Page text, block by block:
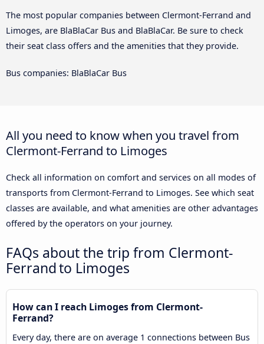
The most popular companies between Clermont-Ferrand and
Limoges, are BlaBlaCar Bus and BlaBlaCar. Be sure to check
their seat class offers and the amenities that they provide.
Bus companies: BlaBlaCar Bus
All you need to know when you travel from
Clermont-Ferrand to Limoges
Check all information on comfort and services on all modes of
transports from Clermont-Ferrand to Limoges. See which seat
classes are available, and what amenities are other advantages
offered by the operators on your journey.
FAQs about the trip from Clermont-
Ferrand to Limoges
How can I reach Limoges from Clermont-
Ferrand?
Every day, there are on average 1 connections between Bus